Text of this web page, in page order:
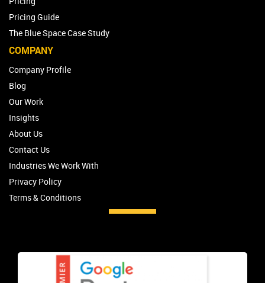
Google News – Top4
Pricing
Pricing Guide
The Blue Space Case Study
COMPANY
Company Profile
Our Work
Industries We Work With